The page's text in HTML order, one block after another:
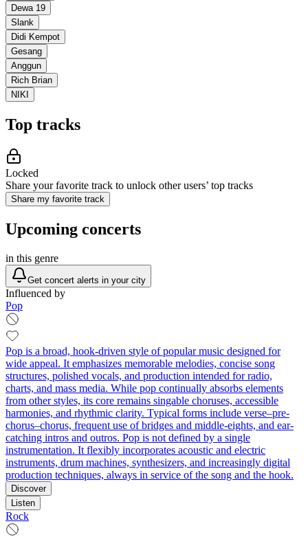
Dewa 19
Slank
Didi Kempot
Gesang
Anggun
Rich Brian
NIKI
Top tracks
Locked
Share your favorite track to unlock other users’ top tracks
Share my favorite track
Upcoming concerts
in this genre
Get concert alerts in your city
Influenced by
Pop
Pop is a broad, hook-driven style of popular music designed for
wide appeal. It emphasizes memorable melodies, concise song
structures, polished vocals, and production intended for radio,
charts, and mass media. While pop continually absorbs elements
from other styles, its core remains singable choruses, accessible
harmonies, and rhythmic clarity. Typical forms include verse–pre-
chorus–chorus, frequent use of bridges and middle-eights, and ear-
catching intros and outros. Pop is not defined by a single
instrumentation. It flexibly incorporates acoustic and electric
instruments, drum machines, synthesizers, and increasingly digital
production techniques, always in service of the song and the hook.
Discover
Listen
Rock